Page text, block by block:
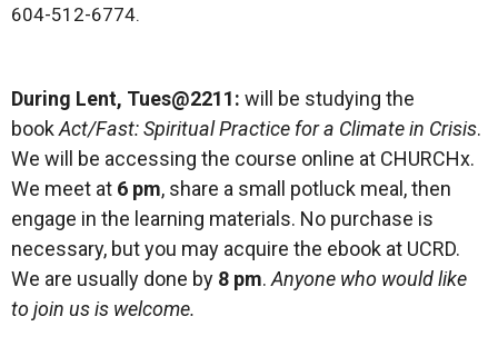
604-512-6774.
During Lent, Tues@2211: will be studying the
bookAct/Fast: Spiritual Practice for a Climate in Crisis.
We will be accessing the course online at CHURCHx.
We meet at 6 pm, share a small potluck meal, then
engage in the learning materials. No purchase is
necessary, but you may acquire the ebook at UCRD.
We are usually done by 8 pm. Anyone who would like
to join us is welcome.